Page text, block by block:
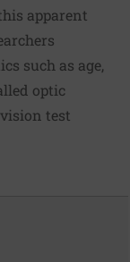
apparent
such as age,
optic
test